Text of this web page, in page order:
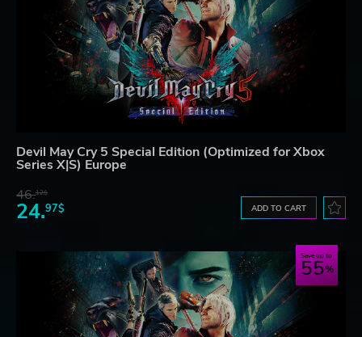
Devil May Cry 5 Special Edition (Optimized for Xbox
Series X|S) Europe
46.12$
24.97$ ADD TO CART
Save up to
55